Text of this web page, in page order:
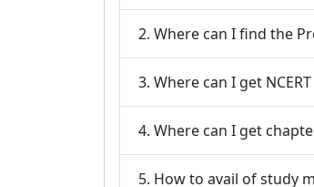
2. Where can I find the
3. Where can I get
4. Where can I get
5. How to avail of study